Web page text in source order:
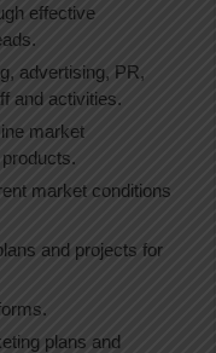
effective
advertising, PR,
and activities.
market
market conditions
and projects for
plans and